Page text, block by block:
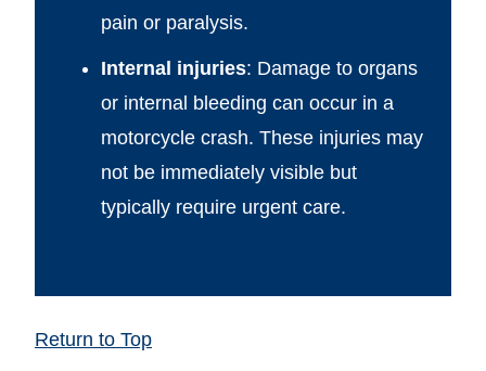
pain or paralysis.
Internal injuries: Damage to organs
or internal bleeding can occur in a
motorcycle crash. These injuries may
not be immediately visible but
typically require urgent care.
Return to Top